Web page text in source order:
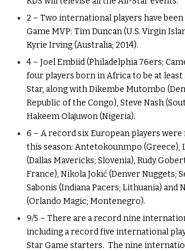
2 – Two international players have
Game MVP: Tim Duncan (U.S. Virgin
Kyrie Irving (Australia; 2014).
4 – Joel Embiid (Philadelphia 76ers;
four players born in Africa to be at
Star, along with Dikembe Mutombo
Republic of the Congo), Steve Nash
Hakeem Olajuwon (Nigeria).
6 – A record six European players were
this season: Antetokounmpo (Greece),
(Dallas Mavericks; Slovenia), Rudy
France), Nikola Jokić (Denver Nuggets;
Sabonis (Indiana Pacers; Lithuania) and
(Orlando Magic; Montenegro).
9/5 – There are a record nine
including a record five international
Star Game starters. The nine